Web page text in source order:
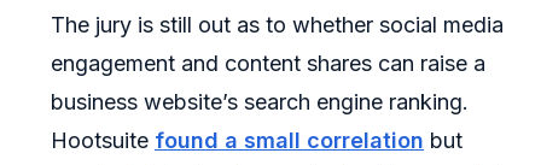
The jury is still out as to whether social media
engagement and content shares can raise a
business website’s search engine ranking.
Hootsuite found a small correlation but